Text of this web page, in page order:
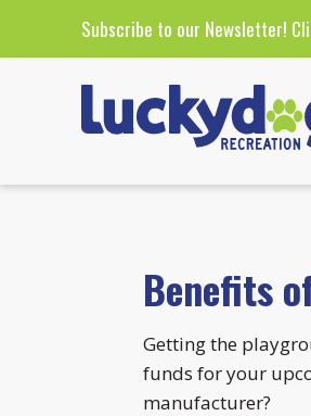
Subscribe to our Newsletter!
Benefits
Getting the
funds for your
manufacturer?